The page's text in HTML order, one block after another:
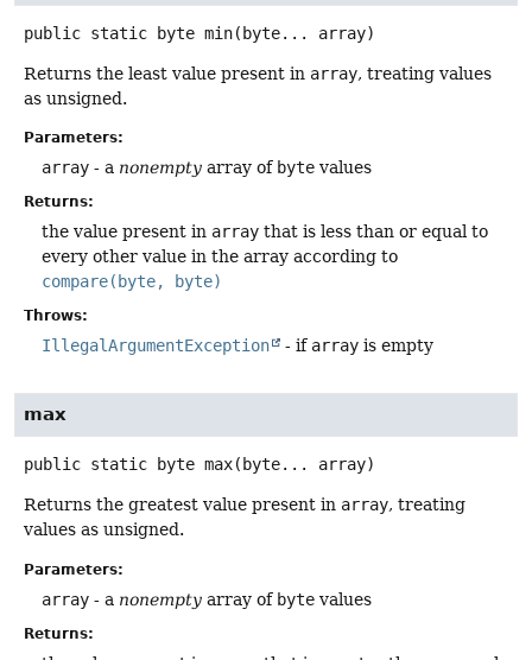
public static byte min(byte... array)
Returns the least value present in array, treating values
as unsigned.
Parameters:
array - a nonempty array of byte values
Returns:
the value present in array that is less than or equal to
every other value in the array according to
compare(byte, byte)
Throws:
IllegalArgumentException - if array is empty
max
public static byte max(byte... array)
Returns the greatest value present in array, treating
values as unsigned.
Parameters:
array - a nonempty array of byte values
Returns: